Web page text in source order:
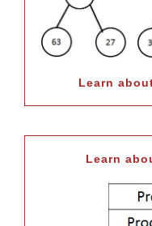
Learn
Learn